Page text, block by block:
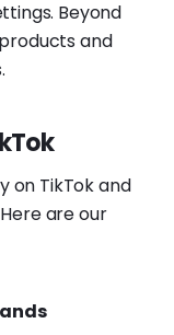
Beyond
and
on TikTok and
are our